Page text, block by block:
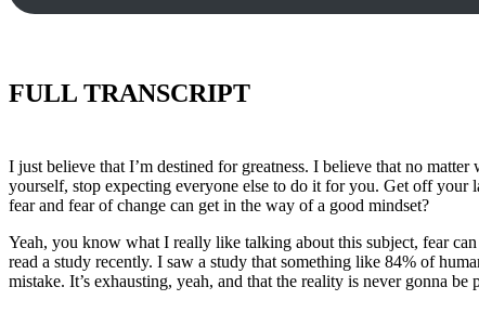
FULL TRANSCRIPT
I just believe that I’m destined for greatness. I believe that no
yourself, stop expecting everyone else to do it for you. Get off your
fear and fear of change can get in the way of a good mindset?
Yeah, you know what I really like talking about this subject, fear
read a study recently. I saw a study that something like 84% of
mistake. It’s exhausting, yeah, and that the reality is never gonna be